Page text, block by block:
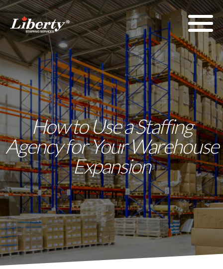
How to Use a Staffing
Agency for Your Warehouse
Expansion